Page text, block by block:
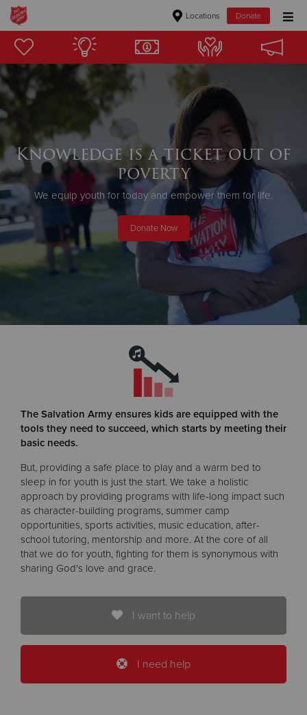
Locations Donate
Donate Goods
Donate Clothing, Furniture & Household Items
Give Now
$500
$250
$100
Donate
Knowledge is a ticket out of
poverty
We equip youth for today and empower them for life.
Donate Now
The Salvation Army ensures kids are equipped with the
tools they need to succeed, which starts by meeting their
basic needs.
But, providing a safe place to play and a warm bed to
sleep in for youth is just the start. We take a holistic
approach by providing programs with life-long impact such
as character-building programs, summer camp
opportunities, sports activities, music education, after-
school tutoring, mentorship and more. At the core of all
that we do for youth, fighting for them is synonymous with
sharing God's love and grace.
I want to help
I need help